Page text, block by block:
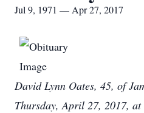
Jul 9, 1971 — Apr 27, 2017
David Lynn Oates, 45, of
Thursday, April 27, 2017,